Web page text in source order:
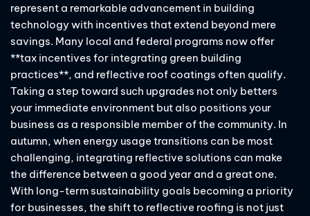
represent a remarkable advancement in building
technology with incentives that extend beyond mere
savings. Many local and federal programs now offer
**tax incentives for integrating green building
practices**, and reflective roof coatings often qualify.
Taking a step toward such upgrades not only betters
your immediate environment but also positions your
business as a responsible member of the community. In
autumn, when energy usage transitions can be most
challenging, integrating reflective solutions can make
the difference between a good year and a great one.
With long-term sustainability goals becoming a priority
for businesses, the shift to reflective roofing is not just